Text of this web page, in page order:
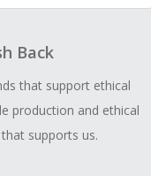
Back
that support ethical
production and ethical
supports us.